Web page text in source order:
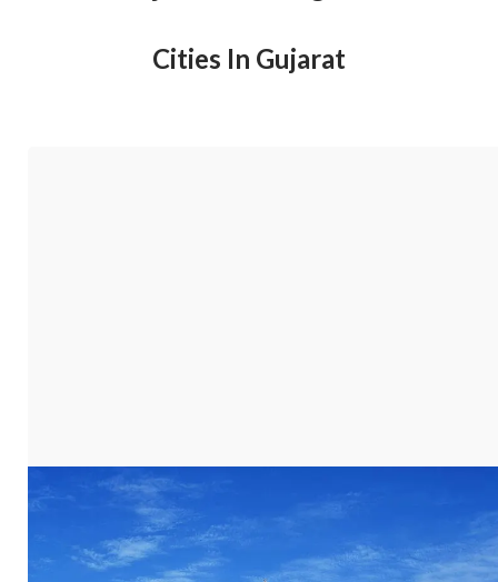
Cities In Gujarat